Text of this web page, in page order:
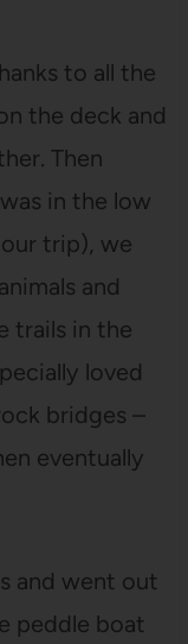
to all the
the deck and
Then
in the low
trip), we
and
trails in the
loved
bridges –
eventually
and went out
peddle boat